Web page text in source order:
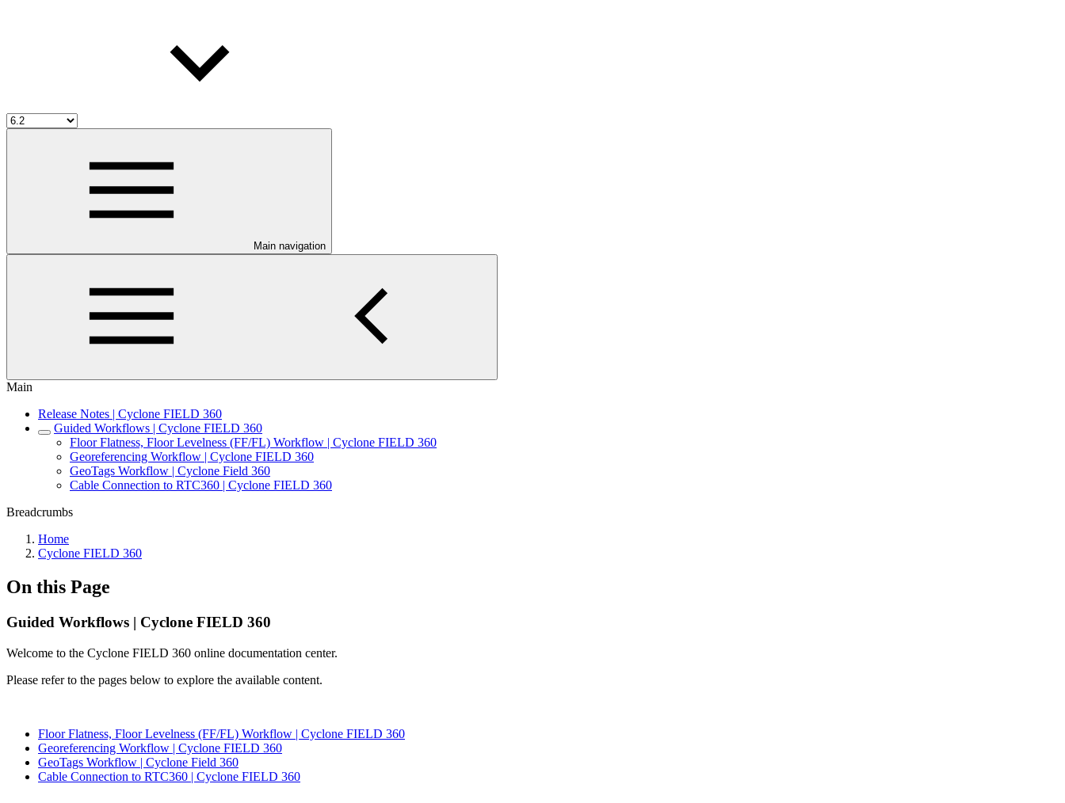
Main navigation
Main
Release Notes | Cyclone FIELD 360
Guided Workflows | Cyclone FIELD 360
Floor Flatness, Floor Levelness (FF/FL) Workflow | Cyclone FIELD 360
Georeferencing Workflow | Cyclone FIELD 360
GeoTags Workflow | Cyclone Field 360
Cable Connection to RTC360 | Cyclone FIELD 360
Breadcrumbs
Home
Cyclone FIELD 360
On this Page
Guided Workflows | Cyclone FIELD 360
Welcome to the Cyclone FIELD 360 online documentation center.
Please refer to the pages below to explore the available content.
Floor Flatness, Floor Levelness (FF/FL) Workflow | Cyclone FIELD 360
Georeferencing Workflow | Cyclone FIELD 360
GeoTags Workflow | Cyclone Field 360
Cable Connection to RTC360 | Cyclone FIELD 360